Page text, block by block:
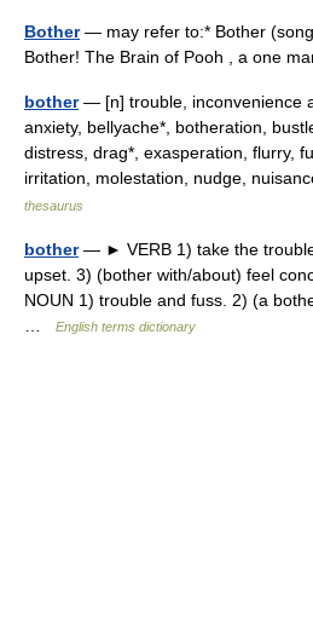
Bother— may refer to:* Bother
Bother! The Brain of Pooh , a one
bother— [n] trouble, inconvenience
anxiety, bellyache*, botheration,
distress, drag*, exasperation, flurry,
irritation, molestation, nudge,
thesaurus
bother— ► VERB 1) take the
upset. 3) (bother with/about) feel
NOUN 1) trouble and fuss. 2) (a
English terms dictionary